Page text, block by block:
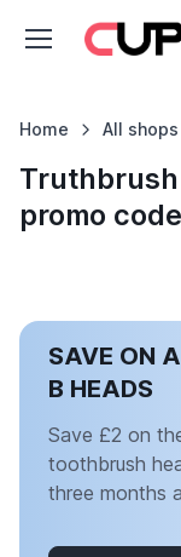
Home All shops
promo
SAVE ON
B HEADS
Save £2 on
toothbrush
three months